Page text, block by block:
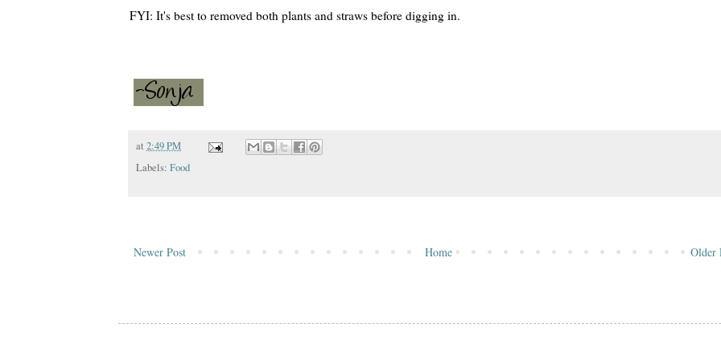
FYI: It's best to removed both plants and straws before digging in.
at 2:49 PM
Labels: Food
Newer Post Older
Home